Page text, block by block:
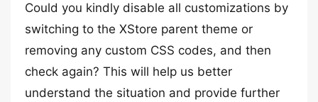
Could you kindly disable all customizations by
switching to the XStore parent theme or
removing any custom CSS codes, and then
check again? This will help us better
understand the situation and provide further